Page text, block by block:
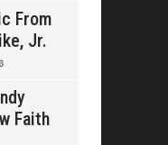
From
Jr.
Faith